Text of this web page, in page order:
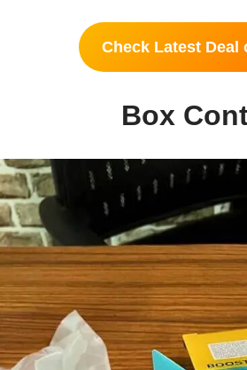
Check Latest Deal
Box